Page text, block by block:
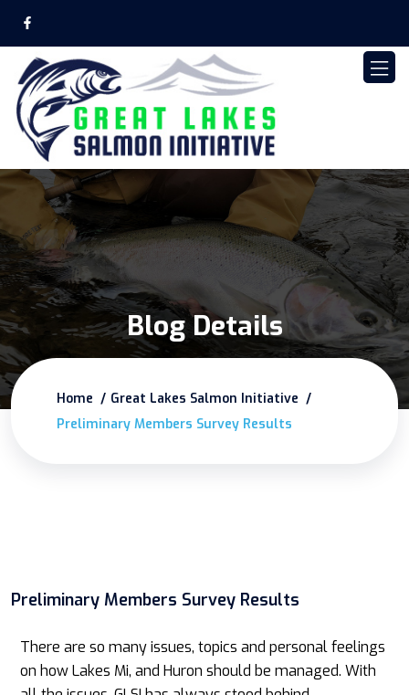
Blog Details
Home
Great Lakes Salmon Initiative
Preliminary Members Survey Results
Preliminary Members Survey Results
There are so many issues, topics and personal feelings
on how Lakes Mi, and Huron should be managed. With